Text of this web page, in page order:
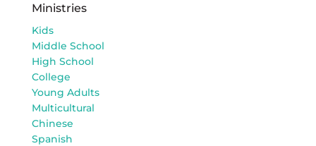
Ministries
Kids
Middle School
High School
College
Young Adults
Multicultural
Chinese
Spanish